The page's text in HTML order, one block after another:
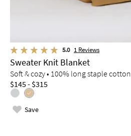
5.0 1 Reviews
Sweater Knit Blanket
Soft & cozy • 100% long staple cotton
$145 - $315
Save